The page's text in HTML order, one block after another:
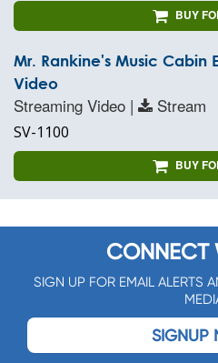
BUY
Mr. Rankine's Music Cabin
Video
Streaming Video | Stream
SV-1100
BUY
CONNECT
SIGN UP FOR EMAIL ALERTS
SIGNUP